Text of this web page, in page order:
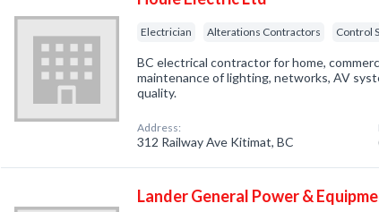
Electrician Alterations Contractors Control
BC electrical contractor for home,
maintenance of lighting, networks, AV
quality.
Address:
312 Railway Ave Kitimat, BC
Lander General Power &